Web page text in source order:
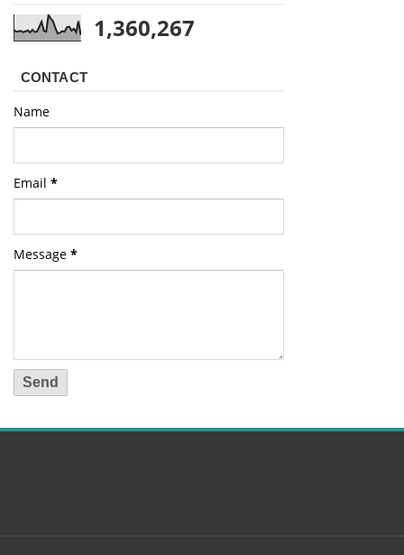
1,360,267
CONTACT
Name
Email *
Message *